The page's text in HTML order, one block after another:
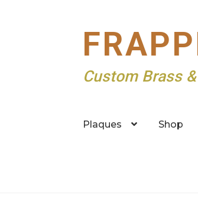
Skip
to
Skip
to
Custom Brass
Plaques Shop